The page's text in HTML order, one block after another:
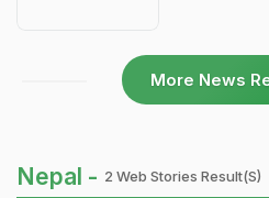
More News
Nepal - 2 Web Stories Result(s)